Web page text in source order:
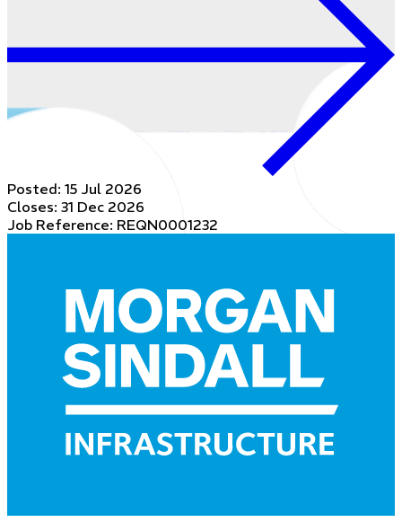
Posted: 15 Jul 2026
Closes: 31 Dec 2026
Job Reference: REQN0001232